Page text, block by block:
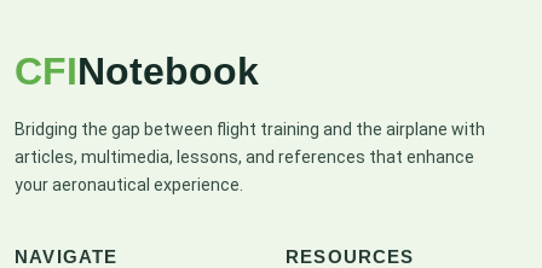
CFINotebook
Bridging the gap between flight training and the airplane with
articles, multimedia, lessons, and references that enhance
your aeronautical experience.
NAVIGATE RESOURCES